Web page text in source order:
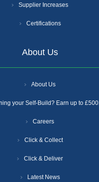
Supplier Increases
Certifications
About Us
About Us
your Self-Build? Earn up to £500.
Careers
Click & Collect
Click & Deliver
Latest News